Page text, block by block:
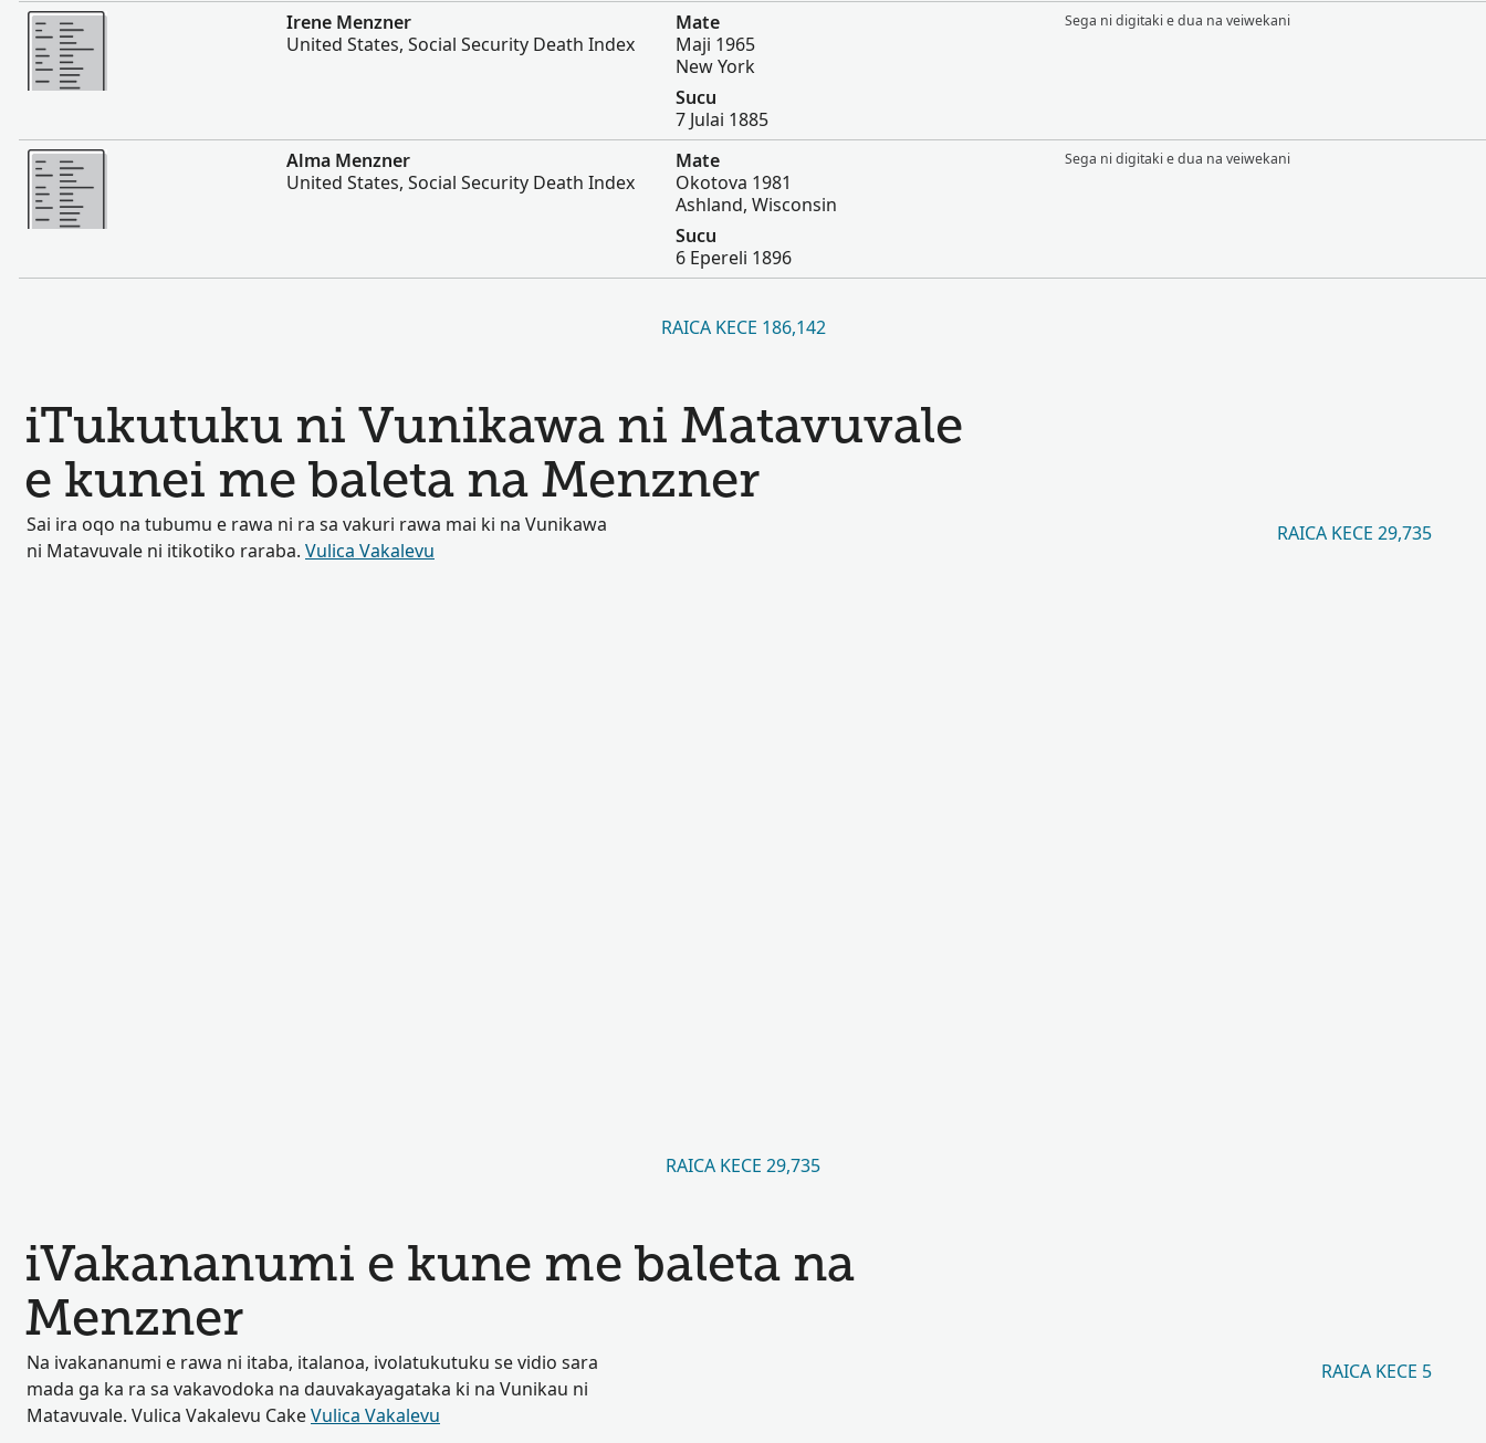
Vakalevu cake
Irene Menzner
United States, Social Security Death Index
Mate
Maji 1965
New York
Sucu
7 Julai 1885
Sega ni digitaki e dua na veiwekani
Vakalevu cake
Alma Menzner
United States, Social Security Death Index
Mate
Okotova 1981
Ashland, Wisconsin
Sucu
6 Epereli 1896
Sega ni digitaki e dua na veiwekani
RAICA KECE 186,142
iTukutuku ni Vunikawa ni Matavuvale
e kunei me baleta na Menzner
Sai ira oqo na tubumu e rawa ni ra sa vakuri rawa mai ki na Vunikawa
ni Matavuvale ni itikotiko raraba. Vulica Vakalevu
RAICA KECE 29,735
RAICA KECE 29,735
iVakananumi e kune me baleta na
Menzner
Na ivakananumi e rawa ni itaba, italanoa, ivolatukutuku se vidio sara
mada ga ka ra sa vakavodoka na dauvakayagataka ki na Vunikau ni
Matavuvale. Vulica Vakalevu CakeVulica Vakalevu
RAICA KECE 5